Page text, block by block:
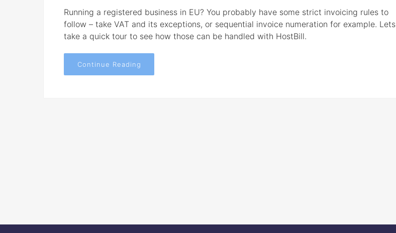
Running a registered business in EU? You probably have some strict invoicing rules to
follow – take VAT and its exceptions, or sequential invoice numeration for example. Lets
take a quick tour to see how those can be handled with HostBill.
Continue Reading